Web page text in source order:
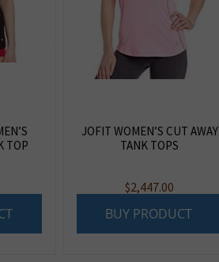
TOP
JOFIT WOMEN’S CUT AWAY
TANK TOPS
$2,447.00
BUY PRODUCT